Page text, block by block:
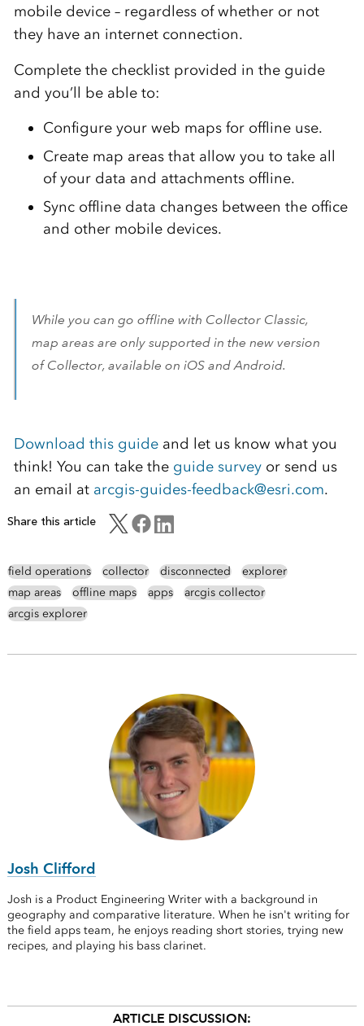
mobile device – regardless of whether or not
they have an internet connection.
Complete the checklist provided in the guide
and you’ll be able to:
Configure your web maps for offline use.
Create map areas that allow you to take all
of your data and attachments offline.
Sync offline data changes between the office
and other mobile devices.
While you can go offline with Collector Classic,
map areas are only supported in the new version
of Collector, available on iOS and Android.
Download this guideand let us know what you
think! You can take the guide surveyor send us
an email at arcgis-guides-feedback@esri.com.
Share this article
field operations collector disconnected
explorer
map areas
offline maps apps
arcgis collector
arcgis explorer
Josh Clifford
Josh is a Product Engineering Writer with a background in
geography and comparative literature. When he isn't writing for
the field apps team, he enjoys reading short stories, trying new
recipes, and playing his bass clarinet.
ARTICLE DISCUSSION: